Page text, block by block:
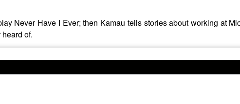
Never Have I Ever; then Kamau tells stories about working at
of.